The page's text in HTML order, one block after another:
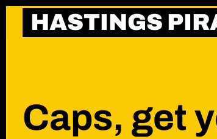
SkipHASTINGS
Caps, get